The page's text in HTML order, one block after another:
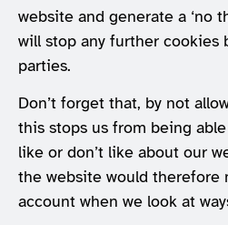
website and generate a ‘no
will stop any further cookies
parties.
Don’t forget that, by not
this stops us from being
like or don’t like about our
the website would therefore
account when we look at